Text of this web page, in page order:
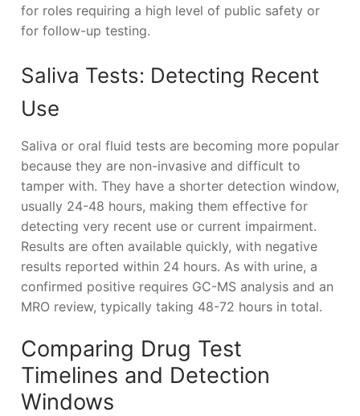
for roles requiring a high level of public safety or
for follow-up testing.
Saliva Tests: Detecting Recent
Use
Saliva or oral fluid tests are becoming more popular
because they are non-invasive and difficult to
tamper with. They have a shorter detection window,
usually 24-48 hours, making them effective for
detecting very recent use or current impairment.
Results are often available quickly, with negative
results reported within 24 hours. As with urine, a
confirmed positive requires GC-MS analysis and an
MRO review, typically taking 48-72 hours in total.
Comparing Drug Test
Timelines and Detection
Windows